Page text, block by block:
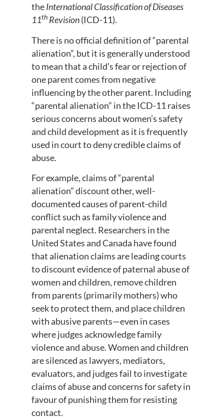
theInternational Classification of Diseases
11thRevision(ICD-11).
There is no official definition of “parental
alienation”, but it is generally understood
to mean that a child’s fear or rejection of
one parent comes from negative
influencing by the other parent. Including
“parental alienation” in the ICD-11 raises
serious concerns about women’s safety
and child development as it is frequently
used in court to deny credible claims of
abuse.
For example, claims of “parental
alienation” discount other, well-
documented causes of parent-child
conflict such as family violence and
parental neglect. Researchers in the
United States and Canada have found
that alienation claims are leading courts
to discount evidence of paternal abuse of
women and children, remove children
from parents (primarily mothers) who
seek to protect them, and place children
with abusive parents—even in cases
where judges acknowledge family
violence and abuse. Women and children
are silenced as lawyers, mediators,
evaluators, and judges fail to investigate
claims of abuse and concerns for safety in
favour of punishing them for resisting
contact.